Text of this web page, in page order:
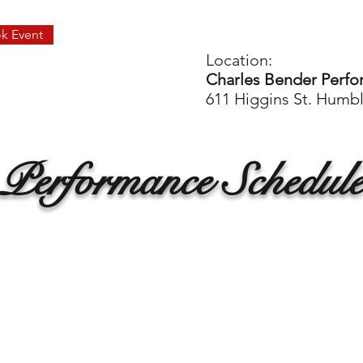
Event
Location:
Charles Bender
611 Higgins St.